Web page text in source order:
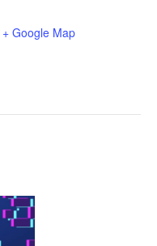
+ Google Map